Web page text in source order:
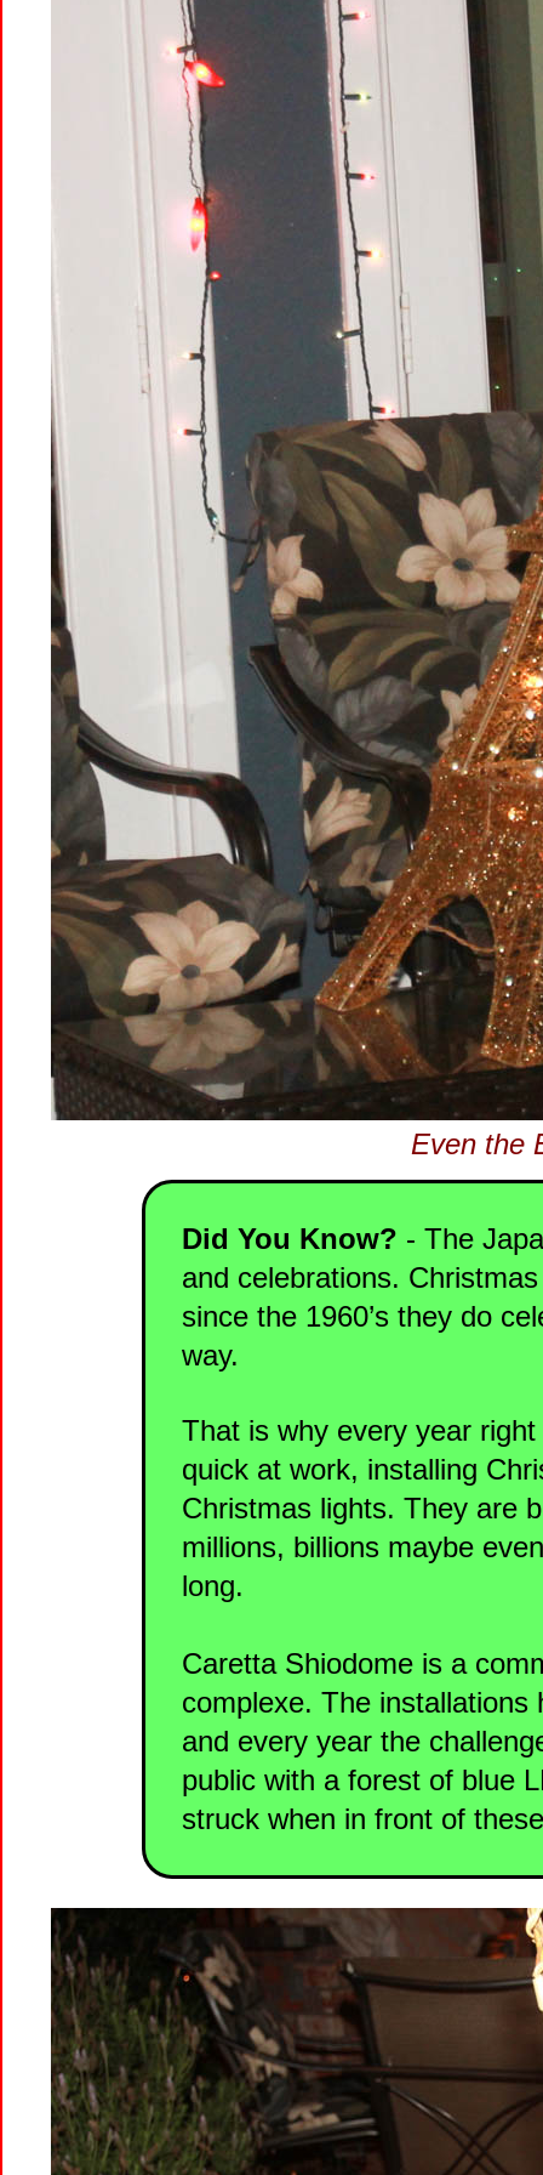
Even the
Did You Know? - The
and celebrations.
since the 1960’s they do
way.
That is why every year
quick at work, installing
Christmas lights. They are
millions, billions maybe
long.
Caretta Shiodome is a
complexe. The
and every year the
public with a forest of blue
struck when in front of